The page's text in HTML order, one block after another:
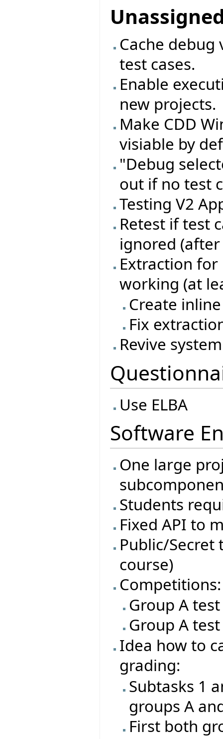
Cache
test cases.
Enable
new projects.
Make CDD
visiable by
"Debug
out if no test
Testing V2
Retest if test
ignored
Extraction
working (at
Create
Fix
Revive
Use ELBA
Software
One large
Students
Fixed API to
Public/Secret
course)
Competitions:
Group A
Group A
Idea how to
grading:
Subtasks 1
groups A
First both